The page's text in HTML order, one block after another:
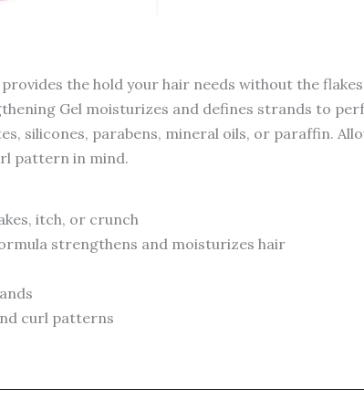
provides the hold your hair needs without the
Gel moisturizes and defines strands to
silicones, parabens, mineral oils, or paraffin.
pattern in mind.
itch, or crunch
strengthens and moisturizes hair
curl patterns